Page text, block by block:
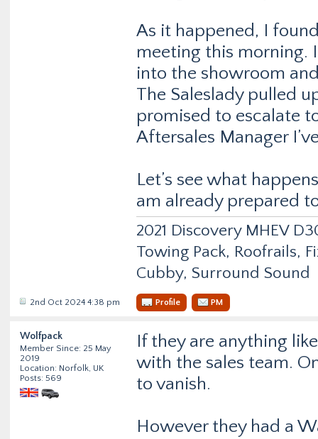
As it happened, I
meeting this
into the showroom
The Saleslady pulled
promised to escalate
Aftersales Manager
Let’s see what
am already prepared
2021 Discovery MHEV
Towing Pack, Roofrails,
Cubby, Surround Sound
2nd Oct 2024 4:38 pm Profile PM
Wolfpack
Member Since: 25 May
2019
Location: Norfolk, UK
Posts: 569
If they are anything
with the sales team.
to vanish.
However they had a